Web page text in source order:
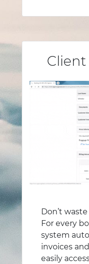
Don’t
For every
system
invoices
easily